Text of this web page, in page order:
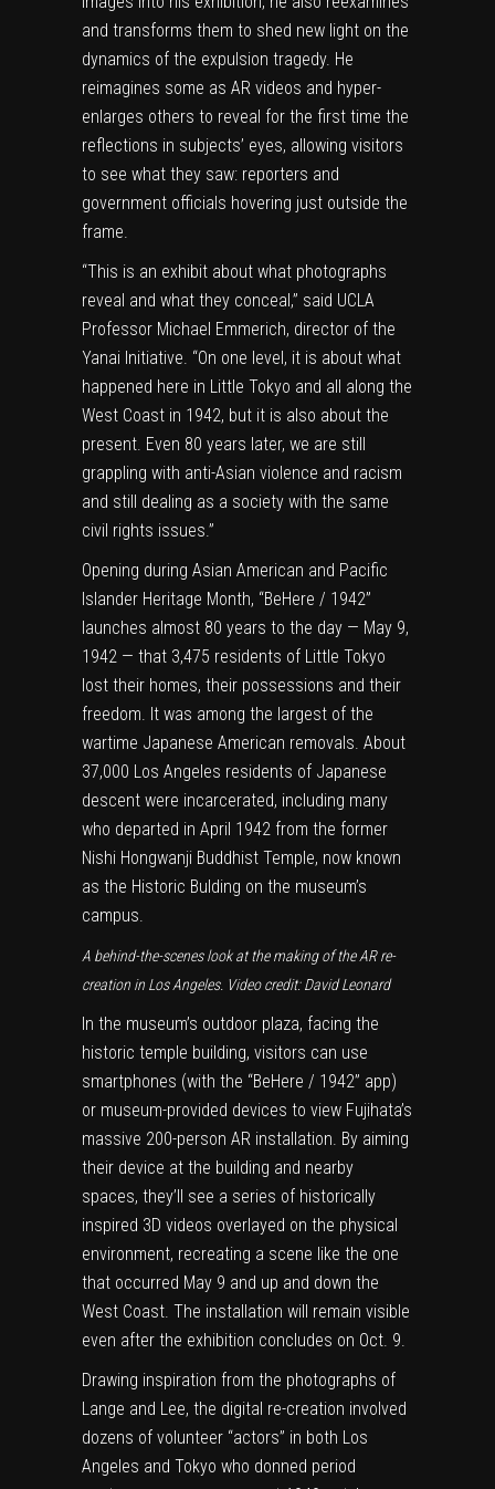
and transforms them to shed new light on the
dynamics of the expulsion tragedy. He
reimagines some as AR videos and hyper-
enlarges others to reveal for the first time the
reflections in subjects’ eyes, allowing visitors
to see what they saw: reporters and
government officials hovering just outside the
frame.
“This is an exhibit about what photographs
reveal and what they conceal,” said UCLA
Professor Michael Emmerich, director of the
Yanai Initiative. “On one level, it is about what
happened here in Little Tokyo and all along the
West Coast in 1942, but it is also about the
present. Even 80 years later, we are still
grappling with anti-Asian violence and racism
and still dealing as a society with the same
civil rights issues.”
Opening during Asian American and Pacific
Islander Heritage Month, “BeHere / 1942”
launches almost 80 years to the day — May 9,
1942 — that 3,475 residents of Little Tokyo
lost their homes, their possessions and their
freedom. It was among the largest of the
wartime Japanese American removals. About
37,000 Los Angeles residents of Japanese
descent were incarcerated, including many
who departed in April 1942 from the former
Nishi Hongwanji Buddhist Temple, now known
as the Historic Bulding on the museum’s
campus.
A behind-the-scenes look at the making of the AR re-
creation in Los Angeles. Video credit: David Leonard
In the museum’s outdoor plaza, facing the
historic temple building, visitors can use
smartphones (with the “BeHere / 1942” app)
or museum-provided devices to view Fujihata’s
massive 200-person AR installation. By aiming
their device at the building and nearby
spaces, they’ll see a series of historically
inspired 3D videos overlayed on the physical
environment, recreating a scene like the one
that occurred May 9 and up and down the
West Coast. The installation will remain visible
even after the exhibition concludes on Oct. 9.
Drawing inspiration from the photographs of
Lange and Lee, the digital re-creation involved
dozens of volunteer “actors” in both Los
Angeles and Tokyo who donned period